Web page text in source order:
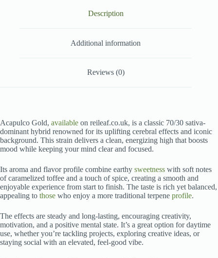
Description
Additional information
Reviews (0)
Acapulco Gold, available on reileaf.co.uk, is a classic 70/30 sativa-
dominant hybrid renowned for its uplifting cerebral effects and iconic
background. This strain delivers a clean, energizing high that boosts
mood while keeping your mind clear and focused.
Its aroma and flavor profile combine earthy sweetness with soft notes
of caramelized toffee and a touch of spice, creating a smooth and
enjoyable experience from start to finish. The taste is rich yet balanced,
appealing to those who enjoy a more traditional terpene profile.
The effects are steady and long-lasting, encouraging creativity,
motivation, and a positive mental state. It’s a great option for daytime
use, whether you’re tackling projects, exploring creative ideas, or
staying social with an elevated, feel-good vibe.